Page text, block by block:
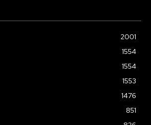
2001
1554
1554
1553
1476
851